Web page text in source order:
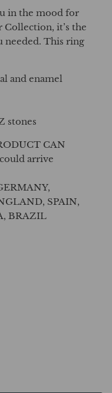
in the mood for
it’s the
needed. This ring
and enamel
stones
CAN
arrive
SPAIN,
BRAZIL